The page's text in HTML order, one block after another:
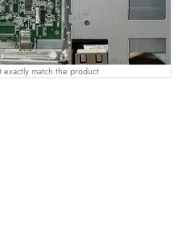
not exactly match the product